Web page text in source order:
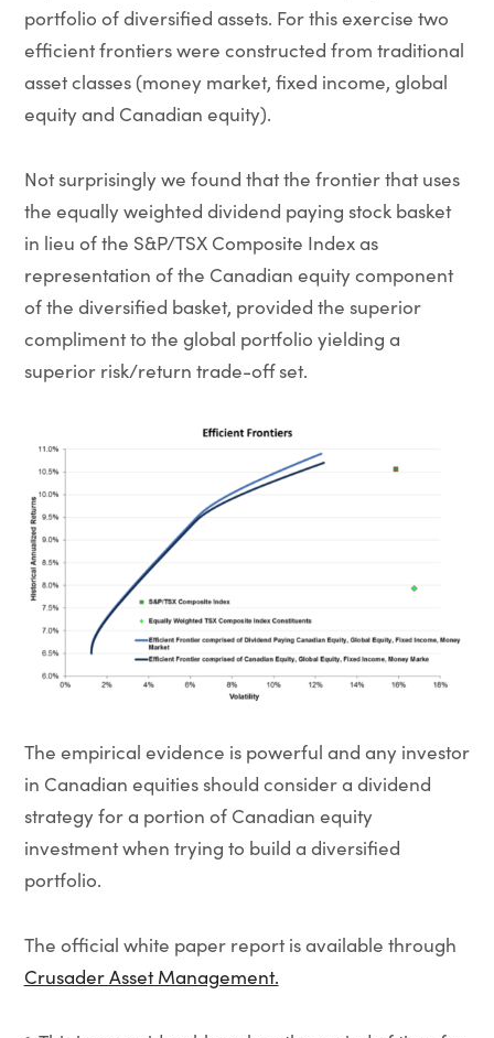
portfolio of diversified assets. For this exercise two
efficient frontiers were constructed from traditional
asset classes (money market, fixed income, global
equity and Canadian equity).
Not surprisingly we found that the frontier that uses
the equally weighted dividend paying stock basket
in lieu of the S&P/TSX Composite Index as
representation of the Canadian equity component
of the diversified basket, provided the superior
compliment to the global portfolio yielding a
superior risk/return trade-off set.
The empirical evidence is powerful and any investor
in Canadian equities should consider a dividend
strategy for a portion of Canadian equity
investment when trying to build a diversified
portfolio.
The official white paper report is available through
Crusader Asset Management.